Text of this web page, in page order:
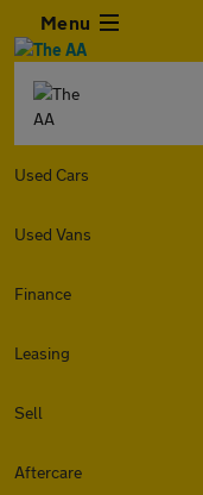
Menu
Used Cars
Used Vans
Finance
Leasing
Sell
Aftercare